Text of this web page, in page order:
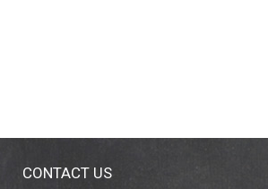
CONTACT US